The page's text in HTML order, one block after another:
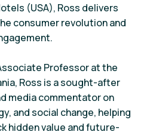
(USA), Ross delivers
consumer revolution and
Professor at the
Ross is a sought-after
media commentator on
and social change, helping
hidden value and future-